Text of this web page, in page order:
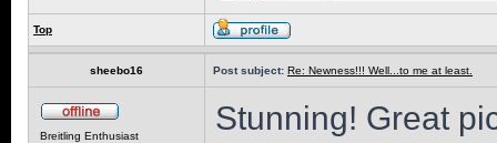
Top
sheebo16 Post subject: Re: Newness!!! Well...to me at least.
Breitling Enthusiast Stunning! Great